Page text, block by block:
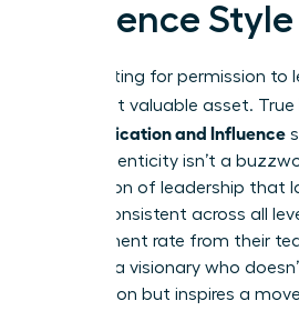
Influence Style
Stop waiting for permission to
your most valuable asset. True
Communication and Influence
real. Authenticity isn’t a
foundation of leadership that
remain consistent across all
engagement rate from their
become a visionary who
information but inspires a